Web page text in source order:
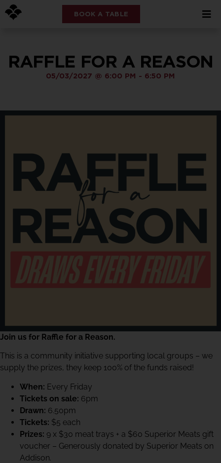
BOOK A TABLE
RAFFLE FOR A REASON
05/03/2027 @ 6:00 PM - 6:50 PM
Join us for Raffle for a Reason.
This is a community initiative supporting local groups – we
supply the prizes, they keep 100% of the funds raised!
When: Every Friday
Tickets on sale: 6pm
Drawn: 6.50pm
Tickets: $5 each
Prizes: 9 x $30 meat trays + a $60 Superior Meats gift
voucher – Generously donated by Superior Meats on
Addison.